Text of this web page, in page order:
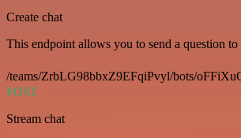
Create chat
This endpoint allows you to send a question to
/teams/ZrbLG98bbxZ9EFqiPvyl/bots/
POST
Stream chat